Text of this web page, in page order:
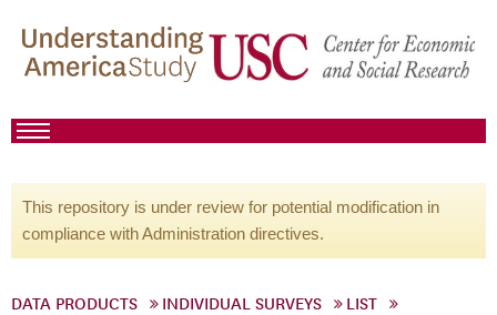
This repository is under review for potential modification in
compliance with Administration directives.
DATA PRODUCTS INDIVIDUAL SURVEYS
LIST